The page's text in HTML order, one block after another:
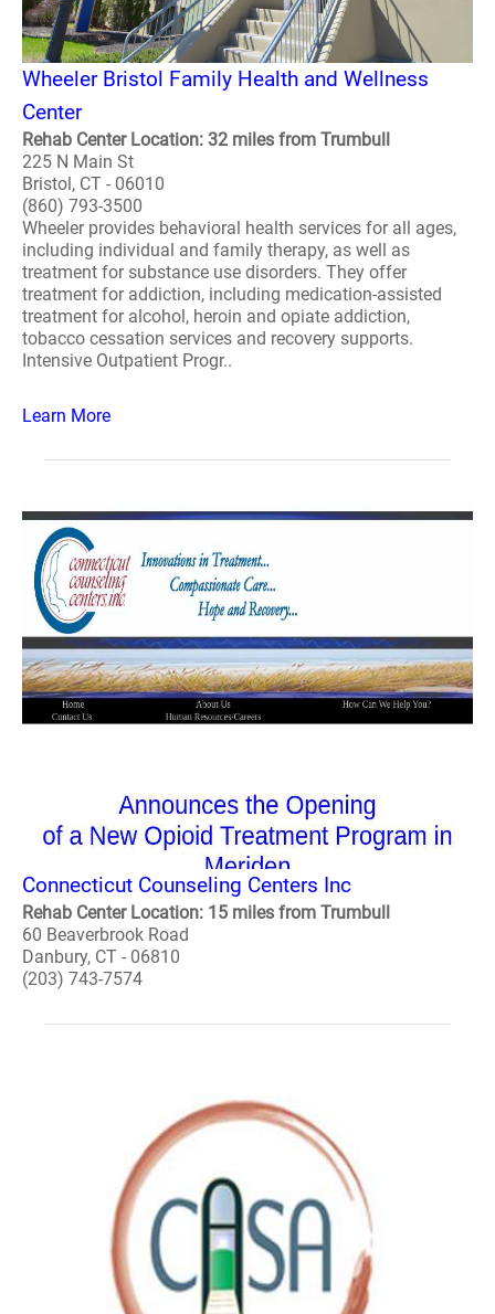
Wheeler Bristol Family Health and Wellness
Center
Rehab Center Location: 32 miles from Trumbull
225 N Main St
Bristol, CT - 06010
(860) 793-3500
Wheeler provides behavioral health services for all ages,
including individual and family therapy, as well as
treatment for substance use disorders. They offer
treatment for addiction, including medication-assisted
treatment for alcohol, heroin and opiate addiction,
tobacco cessation services and recovery supports.
Intensive Outpatient Progr..
Learn More
Connecticut Counseling Centers Inc
Rehab Center Location: 15 miles from Trumbull
60 Beaverbrook Road
Danbury, CT - 06810
(203) 743-7574